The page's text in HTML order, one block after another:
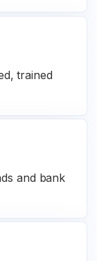
trained
and bank